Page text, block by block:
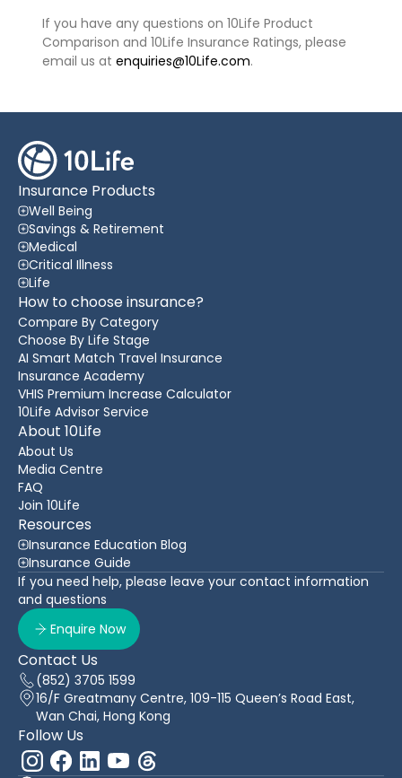
If you have any questions on 10Life Product
Comparison and 10Life Insurance Ratings, please
email us at enquiries@10Life.com.
Insurance Products
Well Being
Savings & Retirement
Medical
Critical Illness
Life
How to choose insurance?
Compare By Category
Choose By Life Stage
AI Smart Match Travel Insurance
Insurance Academy
VHIS Premium Increase Calculator
10Life Advisor Service
About 10Life
About Us
Media Centre
FAQ
Join 10Life
Resources
Insurance Education Blog
Insurance Guide
If you need help, please leave your contact information
and questions
Enquire Now
Contact Us
(852) 3705 1599
16/F Greatmany Centre, 109-115 Queen’s Road East,
Wan Chai, Hong Kong
Follow Us